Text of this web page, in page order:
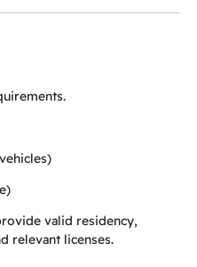
valid residency,
relevant licenses.